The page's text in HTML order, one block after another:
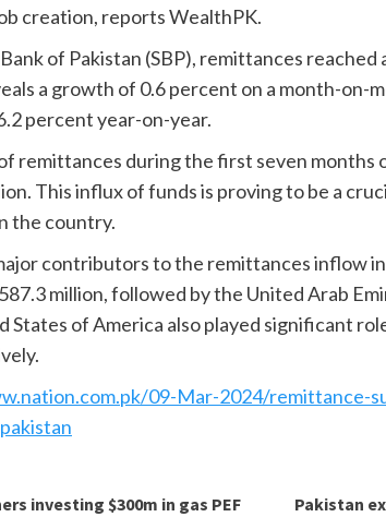
creation, reports WealthPK.
of Pakistan (SBP), remittances reached
a growth of 0.6 percent on a month-on-
percent year-on-year.
remittances during the first seven months
This influx of funds is proving to be a
the country.
contributors to the remittances inflow
million, followed by the United Arab
States of America also played significant
09-Mar-2024/remittance-
investing $300m in gas PEF
Pakistan